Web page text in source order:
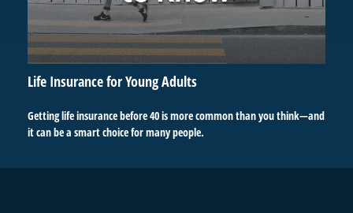
Life Insurance for Young Adults
Getting life insurance before 40 is more common than you think—and
it can be a smart choice for many people.